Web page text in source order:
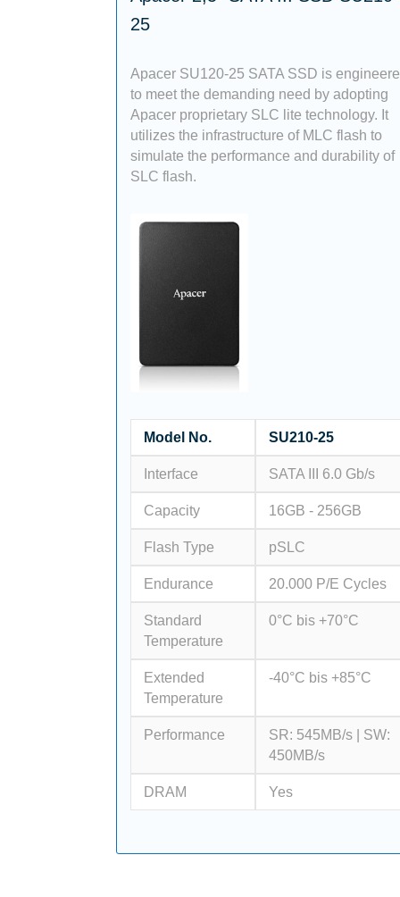
25
Apacer SU120-25 SATA SSD is
to meet the demanding need by adopting
Apacer proprietary SLC lite technology. It
utilizes the infrastructure of MLC flash to
simulate the performance and durability of
SLC flash.
Model No. SU210-25
Interface SATA III 6.0 Gb/s
Capacity 16GB - 256GB
Flash Type pSLC
Endurance 20.000 P/E Cycles
Standard
Temperature
0°C bis +70°C
Extended
Temperature
-40°C bis +85°C
Performance
SR: 545MB/s | SW:
450MB/s
DRAM Yes